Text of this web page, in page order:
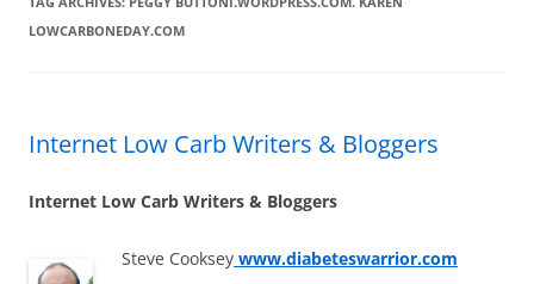
LOWCARBONEDAY.COM
Internet Low Carb Writers & Bloggers
Internet Low Carb Writers & Bloggers
Steve Cooksey www.diabeteswarrior.com